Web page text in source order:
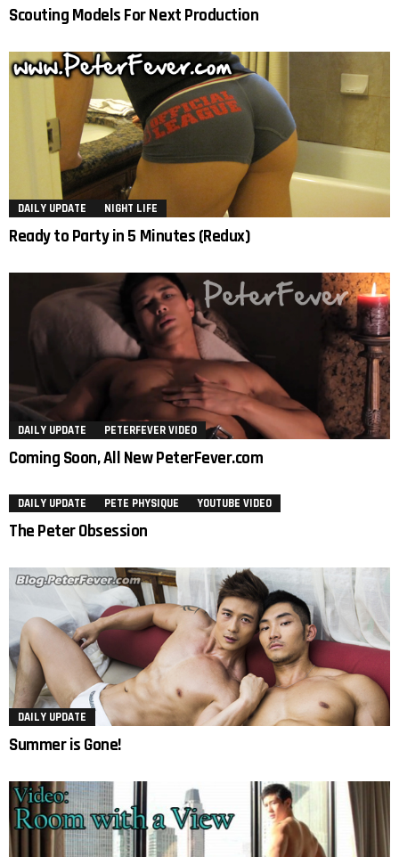
Scouting Models For Next Production
DAILY UPDATE NIGHT LIFE
Ready to Party in 5 Minutes (Redux)
DAILY UPDATE PETERFEVER VIDEO
Coming Soon, All New PeterFever.com
DAILY UPDATE PETE PHYSIQUE YOUTUBE VIDEO
The Peter Obsession
DAILY UPDATE
Summer is Gone!